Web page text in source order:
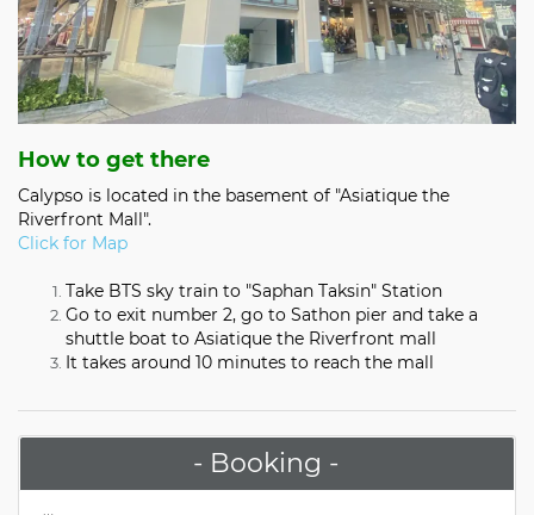
How to get there
Calypso is located in the basement of "Asiatique the
Riverfront Mall".
Click for Map
Take BTS sky train to "Saphan Taksin" Station
Go to exit number 2, go to Sathon pier and take a
shuttle boat to Asiatique the Riverfront mall
It takes around 10 minutes to reach the mall
- Booking -